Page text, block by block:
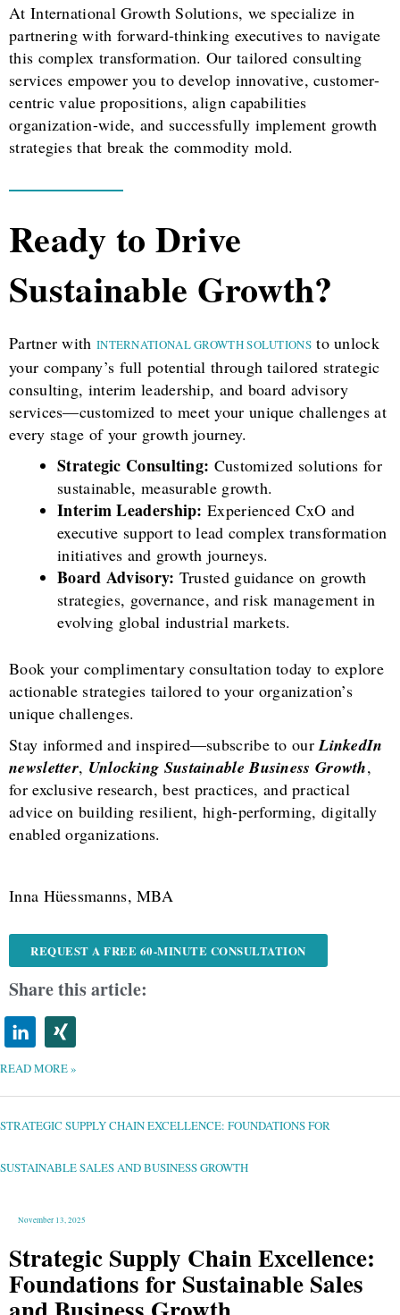
At International Growth Solutions, we specialize in
partnering with forward-thinking executives to navigate
this complex transformation. Our tailored consulting
services empower you to develop innovative, customer-
centric value propositions, align capabilities
organization-wide, and successfully implement growth
strategies that break the commodity mold.
Ready to Drive
Sustainable Growth?
Partner with INTERNATIONAL GROWTH SOLUTIONSto unlock
your company’s full potential through tailored strategic
consulting, interim leadership, and board advisory
services—customized to meet your unique challenges at
every stage of your growth journey.
Strategic Consulting: Customized solutions for
sustainable, measurable growth.
Interim Leadership: Experienced CxO and
executive support to lead complex transformation
initiatives and growth journeys.
Board Advisory: Trusted guidance on growth
strategies, governance, and risk management in
evolving global industrial markets.
Book your complimentary consultation today to explore
actionable strategies tailored to your organization’s
unique challenges.
Stay informed and inspired—subscribe to ourLinkedIn
newsletter, Unlocking Sustainable Business Growth,
for exclusive research, best practices, and practical
advice on building resilient, high-performing, digitally
enabled organizations.
Inna Hüessmanns, MBA
REQUEST A FREE 60-MINUTE CONSULTATION
Share this article:
READ MORE »
STRATEGIC SUPPLY CHAIN EXCELLENCE: FOUNDATIONS FOR
SUSTAINABLE SALES AND BUSINESS GROWTH
November 13, 2025
Strategic Supply Chain Excellence:
Foundations for Sustainable Sales
STRATEGIC
EXCELLENCE:
FOUNDATIONS
AND
BUSINESS